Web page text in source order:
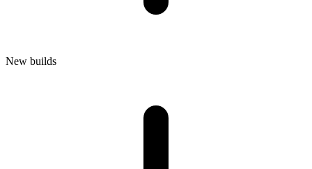
New builds